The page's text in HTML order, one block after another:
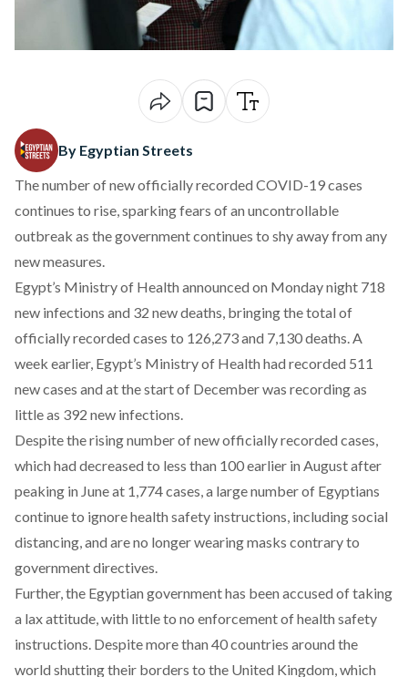
By Egyptian Streets
The number of new officially recorded COVID-19 cases
continues to rise, sparking fears of an uncontrollable
outbreak as the government continues to shy away from any
new measures.
Egypt’s Ministry of Health announced on Monday night 718
new infections and 32 new deaths, bringing the total of
officially recorded cases to 126,273 and 7,130 deaths. A
week earlier, Egypt’s Ministry of Health had recorded 511
new cases and at the start of December was recording as
little as 392 new infections.
Despite the rising number of new officially recorded cases,
which had decreased to less than 100 earlier in August after
peaking in June at 1,774 cases, a large number of Egyptians
continue to ignore health safety instructions, including social
distancing, and are no longer wearing masks contrary to
government directives.
Further, the Egyptian government has been accused of taking
a lax attitude, with little to no enforcement of health safety
instructions. Despite more than 40 countries around the
world shutting their borders to the United Kingdom, which